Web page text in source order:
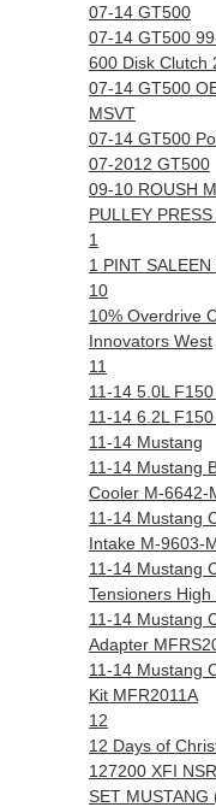
07-14 GT500
07-14 GT500
600 Disk Clutch
07-14 GT500
MSVT
07-14 GT500
07-2012 GT500
09-10 ROUSH
PULLEY PRESS
1
1 PINT SALEEN
10
10% Overdrive
Innovators West
11
11-14 5.0L
11-14 6.2L
11-14 Mustang
11-14 Mustang
Cooler M-6642-
11-14 Mustang
Intake M-9603-
11-14 Mustang
Tensioners
11-14 Mustang
Adapter
11-14 Mustang
Kit MFR2011A
12
12 Days of
127200 XFI
SET